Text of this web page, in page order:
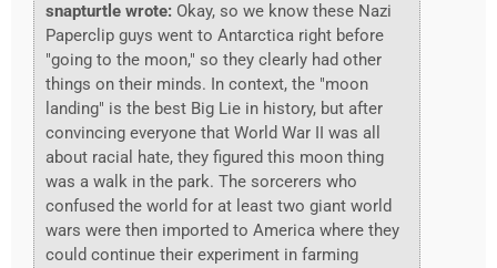
snapturtle wrote: Okay, so we know these Nazi
Paperclip guys went to Antarctica right before
"going to the moon," so they clearly had other
things on their minds. In context, the "moon
landing" is the best Big Lie in history, but after
convincing everyone that World War II was all
about racial hate, they figured this moon thing
was a walk in the park. The sorcerers who
confused the world for at least two giant world
wars were then imported to America where they
could continue their experiment in farming